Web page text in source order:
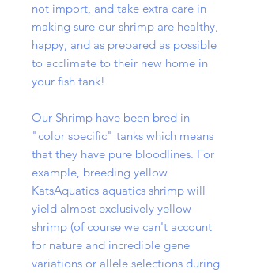
not import, and take extra care in
making sure our shrimp are healthy,
happy, and as prepared as possible
to acclimate to their new home in
your fish tank!
Our Shrimp have been bred in
"color specific" tanks which means
that they have pure bloodlines. For
example, breeding yellow
KatsAquatics aquatics shrimp will
yield almost exclusively yellow
shrimp (of course we can't account
for nature and incredible gene
variations or allele selections during